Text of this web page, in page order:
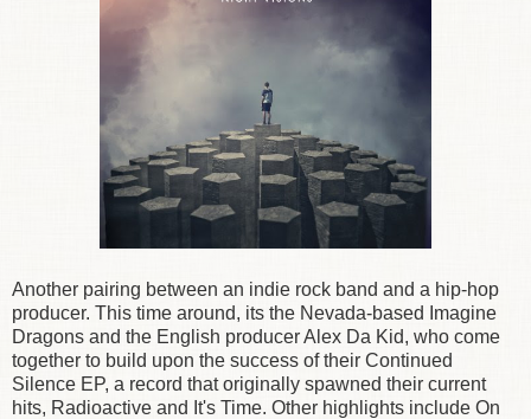
Another pairing between an indie rock band and a hip-hop
producer. This time around, its the Nevada-based Imagine
Dragons and the English producer Alex Da Kid, who come
together to build upon the success of their Continued
Silence EP, a record that originally spawned their current
hits, Radioactive and It's Time. Other highlights include On